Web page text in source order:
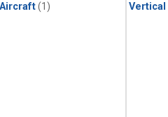
Aircraft(1)